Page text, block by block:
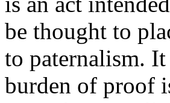
be thought to
to paternalism.
burden of proof